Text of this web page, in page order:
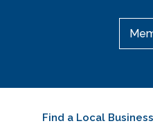
Find a Local Business